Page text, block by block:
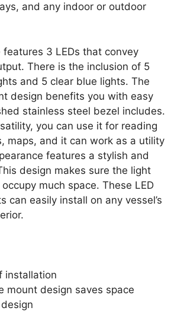
and any indoor or outdoor
3 LEDs that convey
There is the inclusion of 5
and 5 clear blue lights. The
design benefits you with easy
stainless steel bezel includes.
you can use it for reading
maps, and it can work as a utility
features a stylish and
design makes sure the light
much space. These LED
can easily install on any vessel’s
installation
mount design saves space